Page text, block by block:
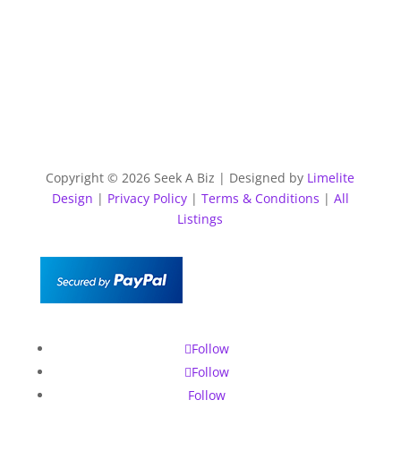
Copyright © 2026 Seek A Biz | Designed by Limelite
Design | Privacy Policy| Terms & Conditions | All
Listings
Follow
Follow
Follow